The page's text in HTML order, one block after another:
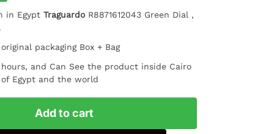
in Egypt Traguardo R8871612043 Green Dial ,
packaging Box + Bag
and Can See the product inside Cairo
Egypt and the world
Add to cart